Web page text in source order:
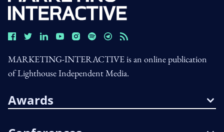
MARKETING-INTERACTIVE is an online publication
of Lighthouse Independent Media.
Awards